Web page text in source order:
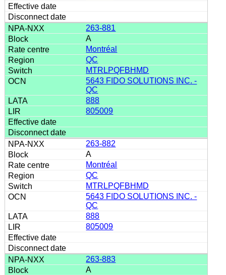
263-881
A
Montréal
QC
MTRLPQFBHMD
5643 FIDO SOLUTIONS INC. -
QC
888
805009
263-882
A
Montréal
QC
MTRLPQFBHMD
5643 FIDO SOLUTIONS INC. -
QC
888
805009
263-883
A